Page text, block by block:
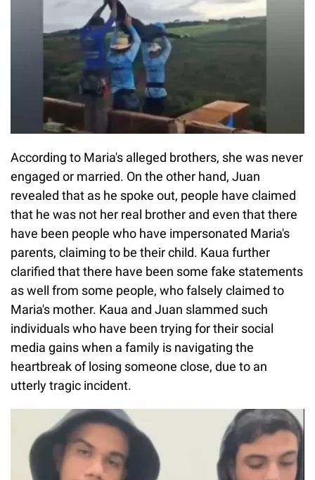
According to Maria's alleged brothers, she was never
engaged or married. On the other hand, Juan
revealed that as he spoke out, people have claimed
that he was not her real brother and even that there
have been people who have impersonated Maria's
parents, claiming to be their child. Kaua further
clarified that there have been some fake statements
as well from some people, who falsely claimed to
Maria's mother. Kaua and Juan slammed such
individuals who have been trying for their social
media gains when a family is navigating the
heartbreak of losing someone close, due to an
utterly tragic incident.